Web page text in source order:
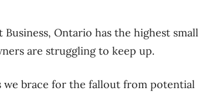
Ontario has the highest small
are struggling to keep up.
we brace for the fallout from potential